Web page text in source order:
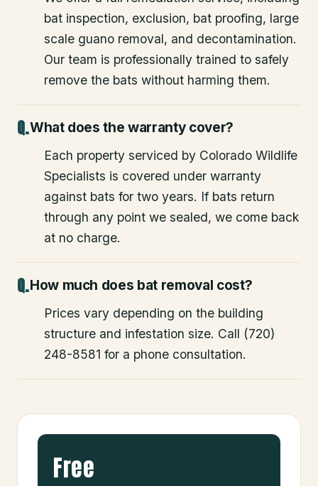
bat inspection, exclusion, bat proofing, large
scale guano removal, and decontamination.
Our team is professionally trained to safely
remove the bats without harming them.
What does the warranty cover?
Each property serviced by Colorado Wildlife
Specialists is covered under warranty
against bats for two years. If bats return
through any point we sealed, we come back
at no charge.
How much does bat removal cost?
Prices vary depending on the building
structure and infestation size. Call (720)
248-8581 for a phone consultation.
Free